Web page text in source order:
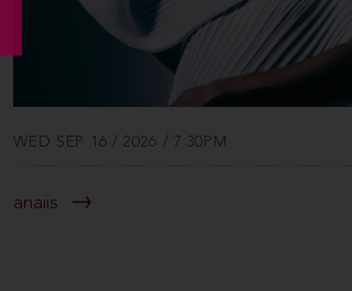
WED SEP 16 / 2026 / 7:30PM
anaiis